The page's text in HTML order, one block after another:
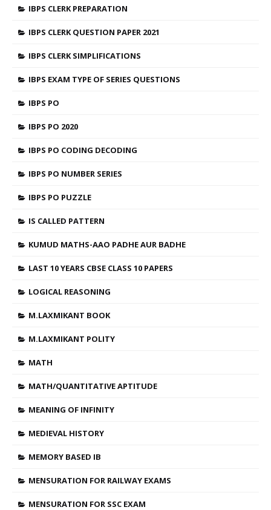
IBPS CLERK PREPARATION
IBPS CLERK QUESTION PAPER 2021
IBPS CLERK SIMPLIFICATIONS
IBPS EXAM TYPE OF SERIES QUESTIONS
IBPS PO
IBPS PO 2020
IBPS PO CODING DECODING
IBPS PO NUMBER SERIES
IBPS PO PUZZLE
IS CALLED PATTERN
KUMUD MATHS-AAO PADHE AUR BADHE
LAST 10 YEARS CBSE CLASS 10 PAPERS
LOGICAL REASONING
M.LAXMIKANT BOOK
M.LAXMIKANT POLITY
MATH
MATH/QUANTITATIVE APTITUDE
MEANING OF INFINITY
MEDIEVAL HISTORY
MEMORY BASED IB
MENSURATION FOR RAILWAY EXAMS
MENSURATION FOR SSC EXAM